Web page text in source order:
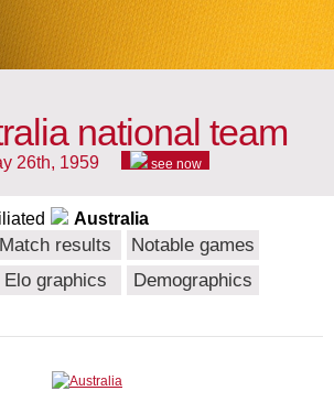
national team
26th, 1959 see now
Australia
Match results
Notable games
Elo graphics
Demographics